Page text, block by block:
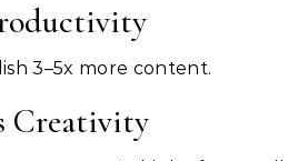
3–5x more content.
Creativity